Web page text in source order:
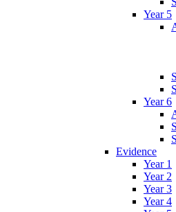
Year 5
Year 6
Evidence
Year 1
Year 2
Year 3
Year 4